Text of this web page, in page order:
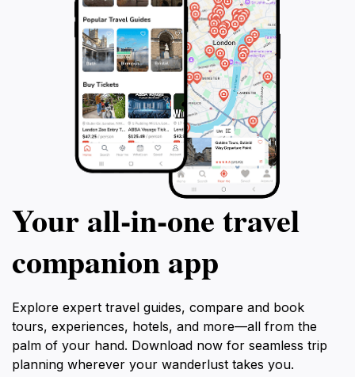
Your all‑in‑one travel
companion app
Explore expert travel guides, compare and book
tours, experiences, hotels, and more—all from the
palm of your hand. Download now for seamless trip
planning wherever your wanderlust takes you.